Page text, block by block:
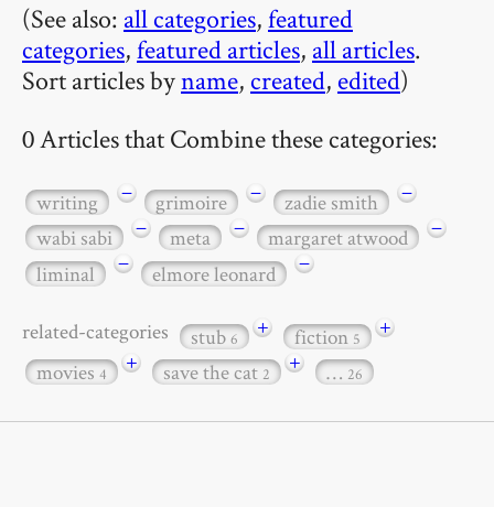
(See also: all categories,featured
categories,featured articles, all articles.
Sort articles byname, created, edited)
0 Articles that Combine these categories:
writing − grimoire − zadie smith
−
wabi sabi
− meta − margaret atwood
−
liminal
− elmore leonard −
related-categories stub6 + fiction5
+
movies4 + save the cat2 + … 26